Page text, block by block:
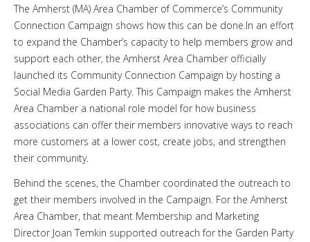
The Amherst (MA) Area Chamber of Commerce’s Community
Connection Campaign shows how this can be done.In an effort
to expand the Chamber’s capacity to help members grow and
support each other, the Amherst Area Chamber officially
launched its Community Connection Campaign by hosting a
Social Media Garden Party. This Campaign makes the Amherst
Area Chamber a national role model for how business
associations can offer their members innovative ways to reach
more customers at a lower cost, create jobs, and strengthen
their community.
Behind the scenes, the Chamber coordinated the outreach to
get their members involved in the Campaign. For the Amherst
Area Chamber, that meant Membership and Marketing
Director Joan Temkin supported outreach for the Garden Party